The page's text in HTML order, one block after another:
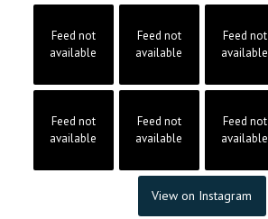
Feed not
available
Feed not
available
Feed not
available
Feed not
available
Feed not
available
Feed not
available
View on Instagram